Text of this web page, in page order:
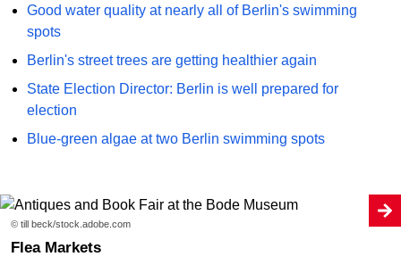
Good water quality at nearly all of Berlin's swimming
spots
Berlin's street trees are getting healthier again
State Election Director: Berlin is well prepared for
election
Blue-green algae at two Berlin swimming spots
© till beck/stock.adobe.com
Flea Markets